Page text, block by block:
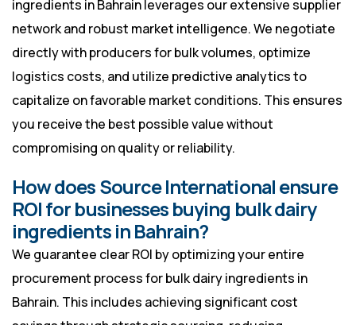
ingredients in Bahrain leverages our extensive supplier
network and robust market intelligence. We negotiate
directly with producers for bulk volumes, optimize
logistics costs, and utilize predictive analytics to
capitalize on favorable market conditions. This ensures
you receive the best possible value without
compromising on quality or reliability.
How does Source International ensure
ROI for businesses buying bulk dairy
ingredients in Bahrain?
We guarantee clear ROI by optimizing your entire
procurement process for bulk dairy ingredients in
Bahrain. This includes achieving significant cost